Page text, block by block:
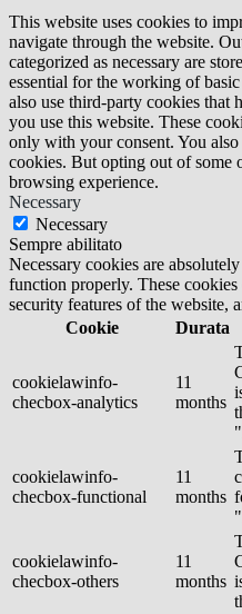
This website uses cookies to
navigate through the website.
categorized as necessary are
essential for the working of
also use third-party cookies that
you use this website. These
only with your consent. You
cookies. But opting out of some
browsing experience.
Necessary
Necessary
Sempre abilitato
Necessary cookies are
function properly. These
security features of the website,
Cookie
Durata
cookielawinfo-
checbox-analytics
11
months
cookielawinfo-
checbox-functional
11
months
cookielawinfo-
checbox-others
11
months